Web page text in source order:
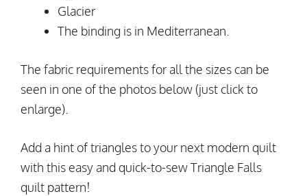
Glacier
The binding is in Mediterranean.
The fabric requirements for all the sizes can be
seen in one of the photos below (just click to
enlarge).
Add a hint of triangles to your next modern quilt
with this easy and quick-to-sew Triangle Falls
quilt pattern!